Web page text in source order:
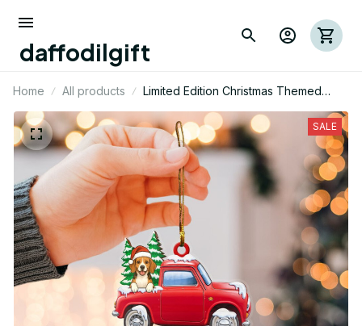
daffodilgift
Home All products
Limited Edition Christmas Themed
Beagle Dog Mica Ornament
SALE